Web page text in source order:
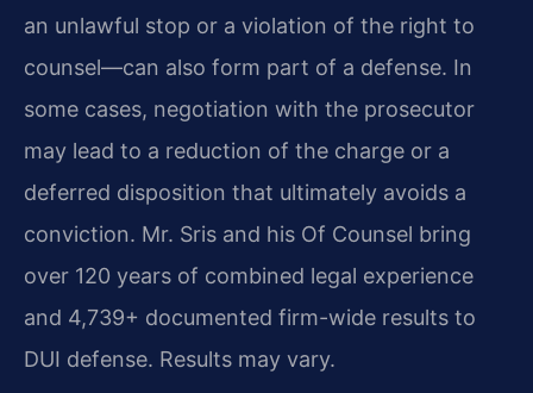
an unlawful stop or a violation of the right to
counsel—can also form part of a defense. In
some cases, negotiation with the prosecutor
may lead to a reduction of the charge or a
deferred disposition that ultimately avoids a
conviction. Mr. Sris and his Of Counsel bring
over 120 years of combined legal experience
and 4,739+ documented firm-wide results to
DUI defense. Results may vary.